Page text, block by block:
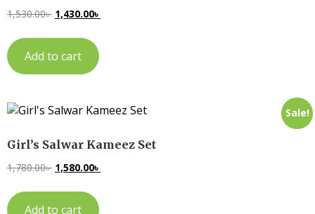
1,530.00৳ 1,430.00৳
Add to cart
Sale!
Girl’s Salwar Kameez Set
1,780.00৳ 1,580.00৳
Add to cart